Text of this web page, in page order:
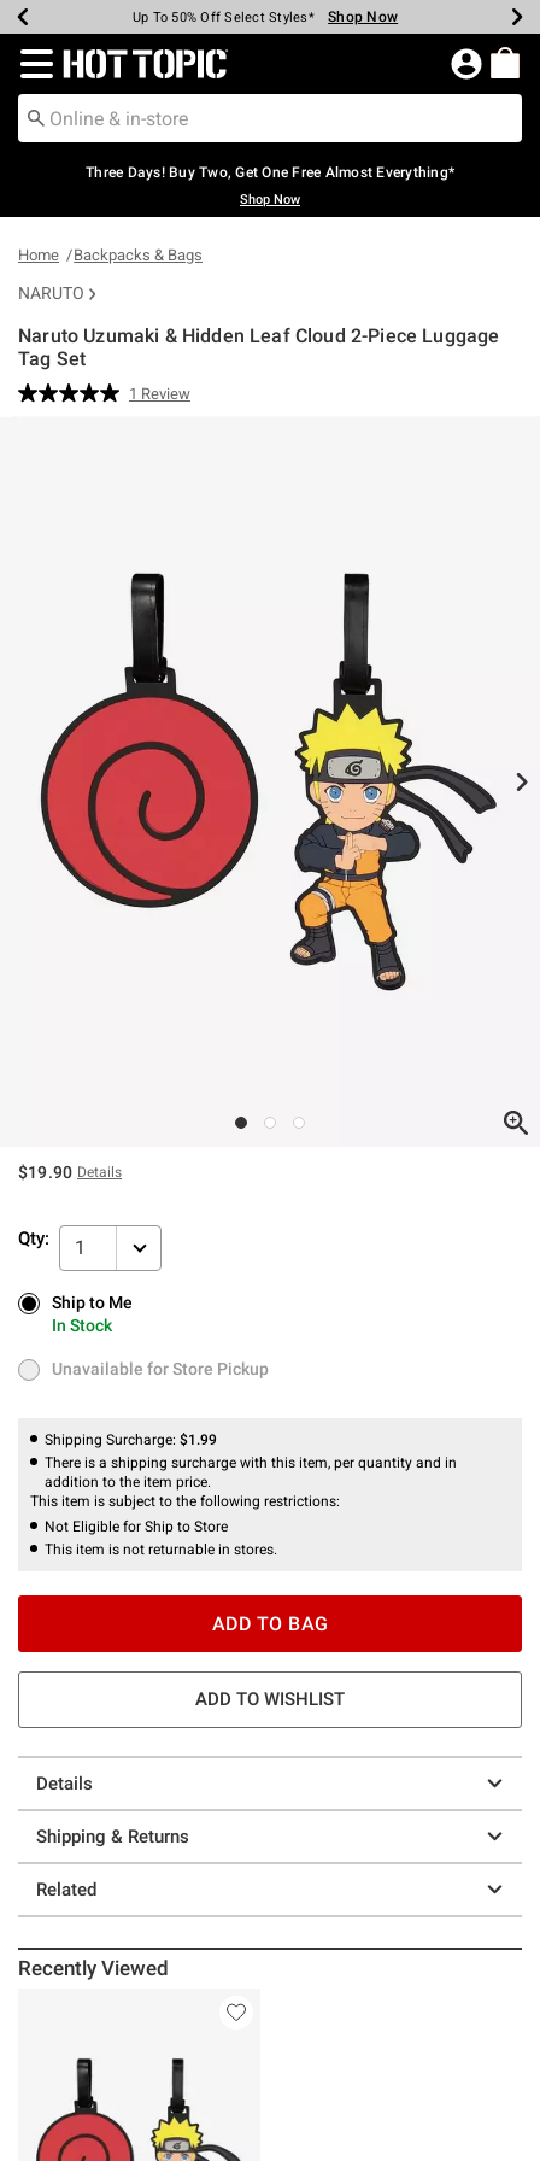
Earn Hot Cash Every $40 Spent* Shop Now
Up To 50% Off Select Styles* Shop Now
Up To 40% Off Backpacks* Shop Now
Up To 60% Off Clearance* Shop Now
Free Pickup In-Store* Shop Now
Free Shipping Over $75* Shop Now
Redirect to Hot Topic Home Page
Three Days! Buy Two, Get One Free Almost Everything*
Shop Now
Home Backpacks & Bags
NARUTO
Naruto Uzumaki & Hidden Leaf Cloud 2-Piece Luggage
Tag Set
3.4 out of 5 Customer Rating
Read
1 Review
$19.90 Details
Qty: 1
Ship to Me
In Stock
Ship to Me
In Stock
Unavailable for Store Pickup
Unavailable for Store Pickup
Shipping Surcharge: $1.99
There is a shipping surcharge with this item, per quantity and in
addition to the item price.
This item is subject to the following restrictions:
Not Eligible for Ship to Store
This item is not returnable in stores.
ADD TO BAG
ADD TO WISHLIST
Details
Shipping & Returns
Related
Recently Viewed